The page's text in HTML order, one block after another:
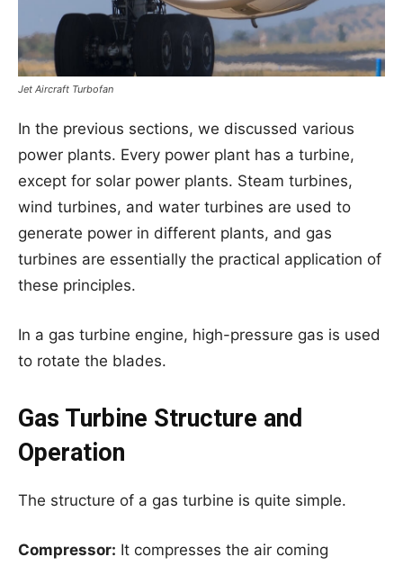
Jet Aircraft Turbofan
In the previous sections, we discussed various
power plants. Every power plant has a turbine,
except for solar power plants. Steam turbines,
wind turbines, and water turbines are used to
generate power in different plants, and gas
turbines are essentially the practical application of
these principles.
In a gas turbine engine, high-pressure gas is used
to rotate the blades.
Gas Turbine Structure and
Operation
The structure of a gas turbine is quite simple.
Compressor: It compresses the air coming